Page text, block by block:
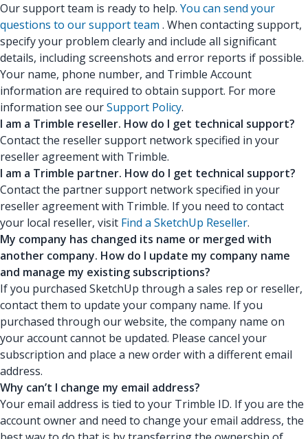
Our support team is ready to help. You can send your
questions to our support team . When contacting support,
specify your problem clearly and include all significant
details, including screenshots and error reports if possible.
Your name, phone number, and Trimble Account
information are required to obtain support. For more
information see ourSupport Policy.
I am a Trimble reseller. How do I get technical support?
Contact the reseller support network specified in your
reseller agreement with Trimble.
I am a Trimble partner. How do I get technical support?
Contact the partner support network specified in your
reseller agreement with Trimble. If you need to contact
your local reseller, visit Find a SketchUp Reseller.
My company has changed its name or merged with
another company. How do I update my company name
and manage my existing subscriptions?
If you purchased SketchUp through a sales rep or reseller,
contact them to update your company name. If you
purchased through our website, the company name on
your account cannot be updated. Please cancel your
subscription and place a new order with a different email
address.
Why can’t I change my email address?
Your email address is tied to your Trimble ID. If you are the
account owner and need to change your email address, the